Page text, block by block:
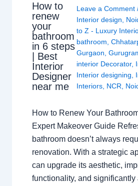
How to
renew
your
bathroom
in 6 steps
| Best
Interior
Designer
near me
Leave a Comment
Interior design
to Z - Luxury
bathroom
Gurgaon
interior Decorator,
Interior designing
Interiors, NCR
How to Renew Your
Expert Makeover Guide
bathroom doesn’t always
renovation. With a strategic
can upgrade its aesthetic,
functionality, and significantly